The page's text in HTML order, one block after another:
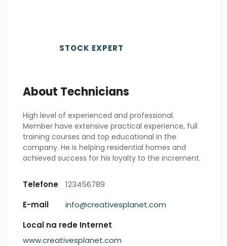
STOCK EXPERT
About Technicians
High level of experienced and professional.
Member have extensive practical experience, full
training courses and top educational in the
company. He is helping residential homes and
achieved success for his loyalty to the increment.
Telefone
123456789
E-mail
info@creativesplanet.com
Local na rede Internet
www.creativesplanet.com